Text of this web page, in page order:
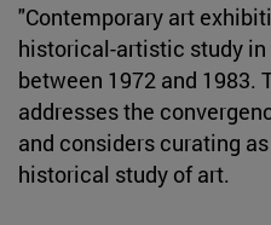
"Contemporary art
historical-artistic study
between 1972 and 1983.
addresses the
and considers curating
historical study of art.